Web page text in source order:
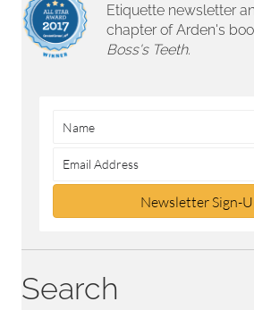
Etiquette newsletter
chapter of Arden's
Boss's Teeth.
Newsletter Sign-
Search